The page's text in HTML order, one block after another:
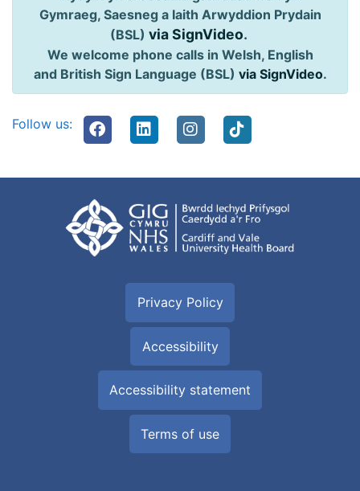
Gymraeg, Saesneg a Iaith Arwyddion Prydain
(BSL) via SignVideo.
We welcome phone calls in Welsh, English
and British Sign Language (BSL) via SignVideo.
Follow us:
Privacy Policy
Accessibility
Accessibility statement
Terms of use